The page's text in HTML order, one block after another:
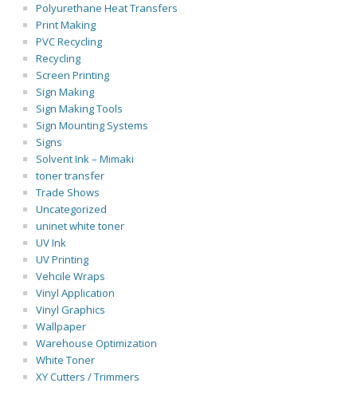
Polyurethane Heat Transfers
Print Making
PVC Recycling
Recycling
Screen Printing
Sign Making
Sign Making Tools
Sign Mounting Systems
Signs
Solvent Ink – Mimaki
toner transfer
Trade Shows
Uncategorized
uninet white toner
UV Ink
UV Printing
Vehcile Wraps
Vinyl Application
Vinyl Graphics
Wallpaper
Warehouse Optimization
White Toner
XY Cutters / Trimmers